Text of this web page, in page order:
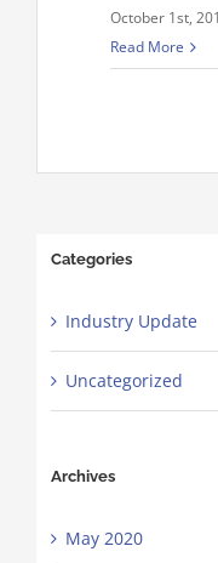
October 1st,
Read More
Categories
Industry Update
Uncategorized
Archives
May 2020